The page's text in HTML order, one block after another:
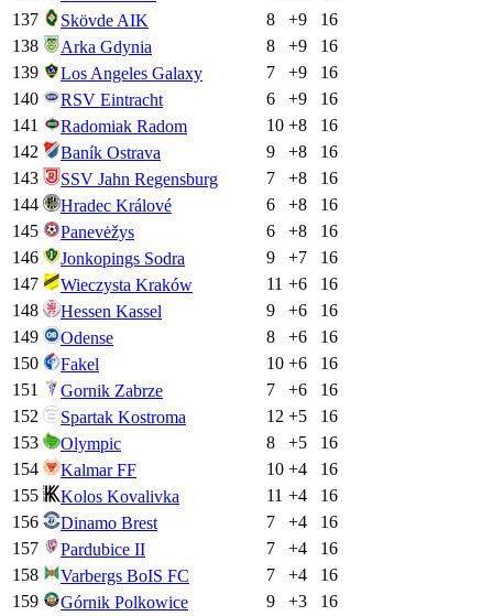
137
Skövde AIK 8 +9
16
138
Arka Gdynia 8 +9
16
139
Los Angeles Galaxy 7 +9
16
140
RSV Eintracht 6 +9
16
141
Radomiak Radom 10 +8
16
142
Baník Ostrava 9 +8
16
143
SSV Jahn Regensburg 7 +8
16
144
Hradec Králové 6 +8
16
145
Panevėžys 6 +8
16
146
Jonkopings Sodra 9 +7
16
147
Wieczysta Kraków 11 +6
16
148
Hessen Kassel 9 +6
16
149
Odense 8 +6
16
150
Fakel 10 +6
16
151
Gornik Zabrze 7 +6
16
152
Spartak Kostroma 12 +5
16
153
Olympic 8 +5
16
154
Kalmar FF 10 +4
16
155
Kolos Kovalivka 11 +4
16
156
Dinamo Brest 7 +4
16
157
Pardubice II 7 +4
16
158
Varbergs BoIS FC 7 +4
16
159
Górnik Polkowice 9 +3
16